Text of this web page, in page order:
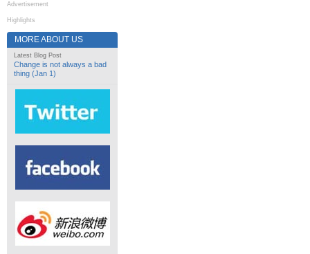
Advertisement
Highlights
MORE ABOUT US
Latest Blog Post
Change is not always a bad
thing (Jan 1)